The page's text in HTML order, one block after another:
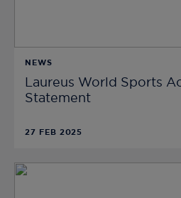
NEWS
Laureus World Sports
Statement
27 FEB 2025